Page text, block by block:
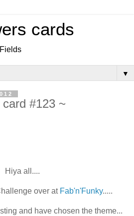
cards
▼
#123 ~
Hiya all....
over at Fab'n'Funky.....
and have chosen the theme...